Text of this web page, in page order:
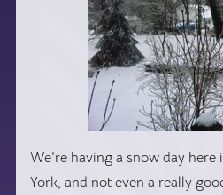
We’re having a snow day
York, and not even a really